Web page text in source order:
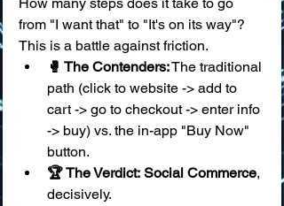
from "I want that" to "It's on its way"?
This is a battle against friction.
🥊 The Contenders: The traditional
path (click to website -> add to
cart -> go to checkout -> enter info
-> buy) vs. the in-app "Buy Now"
button.
🏆 The Verdict: Social Commerce,
decisively.